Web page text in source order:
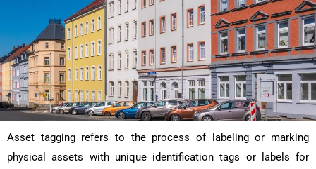
Asset tagging refers to the process of labeling or marking
physical assets with unique identification tags or labels for